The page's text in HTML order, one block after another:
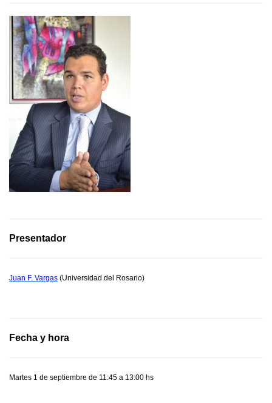
Presentador
Juan F. Vargas (Universidad del Rosario)
Fecha y hora
Martes 1 de septiembre de 11:45 a 13:00 hs